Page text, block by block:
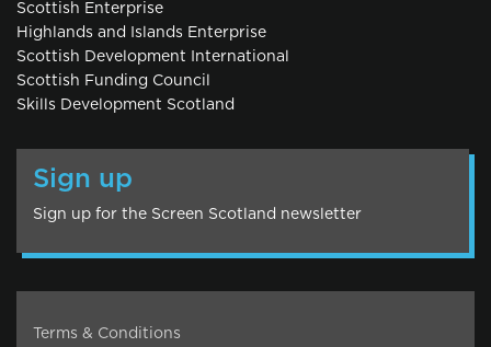
Scottish Enterprise
Highlands and Islands Enterprise
Scottish Development International
Scottish Funding Council
Skills Development Scotland
Sign up
Sign up for the Screen Scotland newsletter
Terms & Conditions